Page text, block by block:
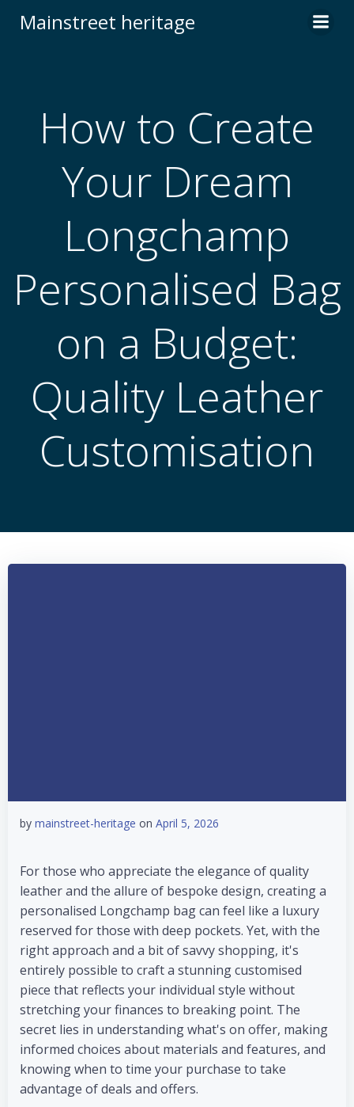
to
Mainstreet heritage
How to Create
Your Dream
Longchamp
Personalised Bag
on a Budget:
Quality Leather
Customisation
by mainstreet-heritage on April 5, 2026
For those who appreciate the elegance of quality
leather and the allure of bespoke design, creating a
personalised Longchamp bag can feel like a luxury
reserved for those with deep pockets. Yet, with the
right approach and a bit of savvy shopping, it's
entirely possible to craft a stunning customised
piece that reflects your individual style without
stretching your finances to breaking point. The
secret lies in understanding what's on offer, making
informed choices about materials and features, and
knowing when to time your purchase to take
advantage of deals and offers.